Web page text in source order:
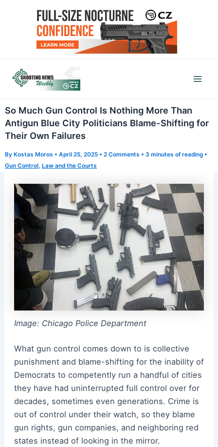
So Much Gun Control Is Nothing More Than
Antigun Blue City Politicians Blame-Shifting for
Their Own Failures
By Kostas Moros • April 25, 2025 • 2 Comments • 3 minutes of reading •
Gun Control, Law and the Courts
Image: Chicago Police Department
What gun control comes down to is collective
punishment and blame-shifting for the inability of
Democrats to competently run a handful of cities
they have had uninterrupted full control over for
decades, sometimes even generations. Crime is
out of control under their watch, so they blame
gun rights, gun companies, and neighboring red
states instead of looking in the mirror.